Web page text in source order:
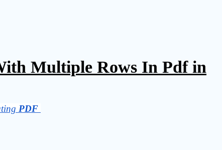
Multiple Rows In Pdf in
PDF